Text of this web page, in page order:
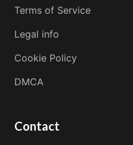
Terms of Service
Legal info
Cookie Policy
DMCA
Contact